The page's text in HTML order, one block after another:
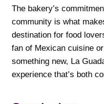
The bakery’s
community is what
destination for food
fan of Mexican cuisine
something new, La
experience that’s both